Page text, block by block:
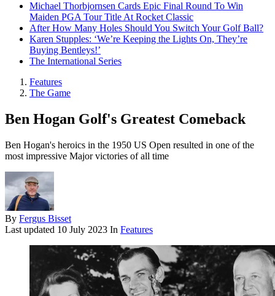
Michael Thorbjornsen Cards Epic Final Round To Win
Maiden PGA Tour Title At Rocket Classic
After How Many Holes Should You Switch Your Golf Ball?
Karen Stupples: ‘We’re Keeping the Lights On, They’re
Buying Bentleys!’
The International Series
Features
The Game
Ben Hogan Golf's Greatest Comeback
Ben Hogan's heroics in the 1950 US Open resulted in one of the
most impressive Major victories of all time
By Fergus Bisset
Last updated 10 July 2023 In Features